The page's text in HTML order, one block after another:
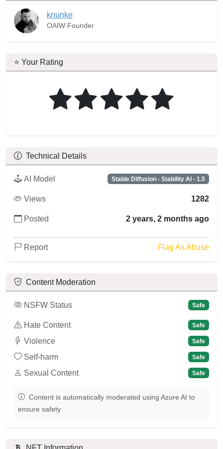
knunke
OAIW Founder
⭐ Your Rating
Technical Details
AI Model Stable Diffusion - Stability AI - 1.5
Views 1282
Posted 2 years, 2 months ago
Report Flag As Abuse
Content Moderation
NSFW Status Safe
Hate Content Safe
Violence Safe
Self-harm Safe
Sexual Content Safe
Content is automatically moderated using Azure AI to
ensure safety